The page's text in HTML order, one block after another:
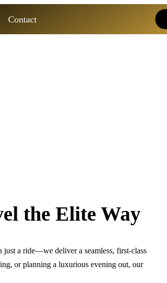
Contact
the Elite Way
just a ride—we deliver a seamless, first-class
or planning a luxurious evening out, our